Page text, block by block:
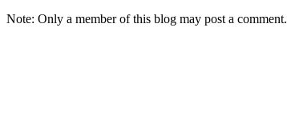
Note: Only a member of this blog may post a comment.